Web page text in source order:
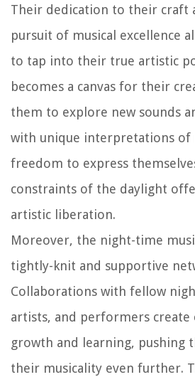
Their dedication to their craft
pursuit of musical excellence
to tap into their true artistic
becomes a canvas for their
them to explore new sounds
with unique interpretations of
freedom to express
constraints of the daylight
artistic liberation.
Moreover, the night-time
tightly-knit and supportive
Collaborations with fellow
artists, and performers
growth and learning, pushing
their musicality even further.